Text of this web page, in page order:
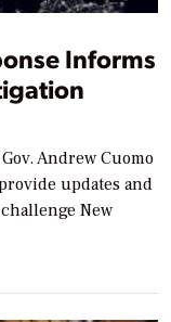
Informs
Andrew Cuomo
updates and
New